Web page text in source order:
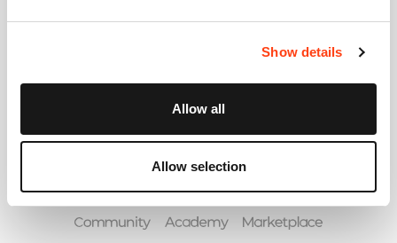
Show details
Allow all
Allow selection
or create an account